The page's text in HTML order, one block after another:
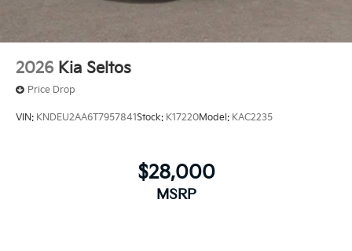
2026 Kia Seltos
Price Drop
VIN: KNDEU2AA6T7957841Stock: K17220Model: KAC2235
$28,000
MSRP